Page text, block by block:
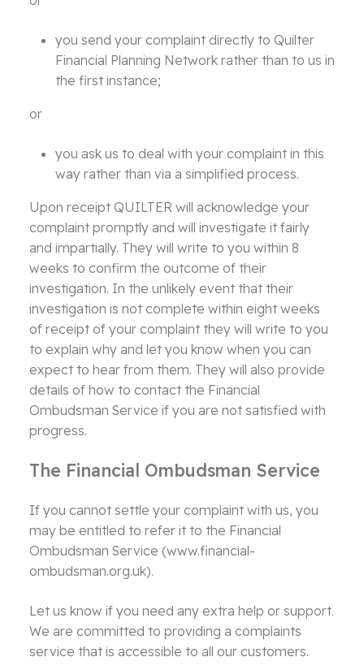
you send your complaint directly to Quilter
Financial Planning Network rather than to us in
the first instance;
or
you ask us to deal with your complaint in this
way rather than via a simplified process.
Upon receipt QUILTER will acknowledge your
complaint promptly and will investigate it fairly
and impartially. They will write to you within 8
weeks to confirm the outcome of their
investigation. In the unlikely event that their
investigation is not complete within eight weeks
of receipt of your complaint they will write to you
to explain why and let you know when you can
expect to hear from them. They will also provide
details of how to contact the Financial
Ombudsman Service if you are not satisfied with
progress.
The Financial Ombudsman Service
If you cannot settle your complaint with us, you
may be entitled to refer it to the Financial
Ombudsman Service (www.financial-
ombudsman.org.uk).
Let us know if you need any extra help or support.
We are committed to providing a complaints
service that is accessible to all our customers.